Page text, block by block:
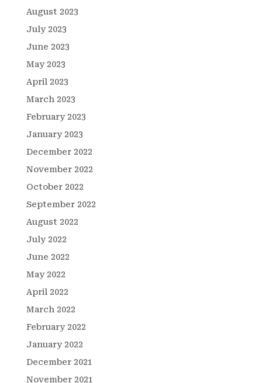
August 2023
July 2023
June 2023
May 2023
April 2023
March 2023
February 2023
January 2023
December 2022
November 2022
October 2022
September 2022
August 2022
July 2022
June 2022
May 2022
April 2022
March 2022
February 2022
January 2022
December 2021
November 2021